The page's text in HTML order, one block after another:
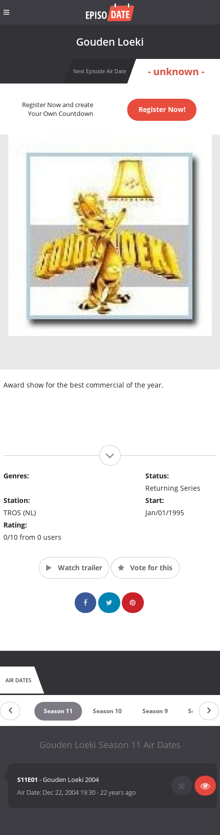
Gouden Loeki
Next Episode Air Date - unknown -
Register Now and create
Your Own Countdown
Register Now!
Award show for the best commercial of the year.
Genres:
Station:
TROS (NL)
Rating:
0/10 from 0 users
Status:
Returning Series
Start:
Jan/01/1995
Watch trailer Vote for this
AIR DATES
12 Season 11 Season 10 Season 9 Season 8
Gouden Loeki Season 11 Air Dates
S11E01 - Gouden Loeki 2004
Air Date: Dec 22, 2004 19:30-22 years ago